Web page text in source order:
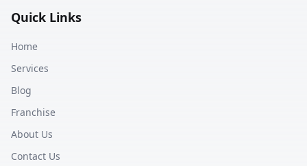
Quick Links
Home
Services
Blog
Franchise
About Us
Contact Us